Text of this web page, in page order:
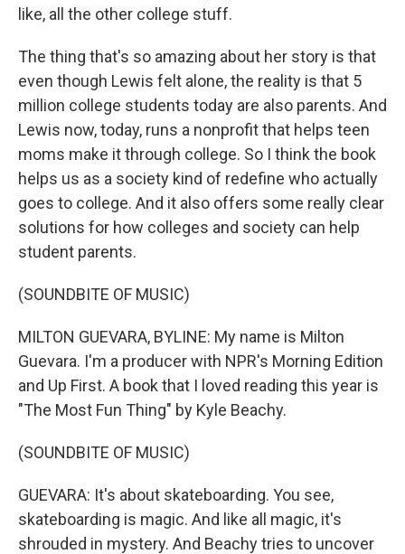
like, all the other college stuff.
The thing that's so amazing about her story is that
even though Lewis felt alone, the reality is that 5
million college students today are also parents. And
Lewis now, today, runs a nonprofit that helps teen
moms make it through college. So I think the book
helps us as a society kind of redefine who actually
goes to college. And it also offers some really clear
solutions for how colleges and society can help
student parents.
(SOUNDBITE OF MUSIC)
MILTON GUEVARA, BYLINE: My name is Milton
Guevara. I'm a producer with NPR's Morning Edition
and Up First. A book that I loved reading this year is
"The Most Fun Thing" by Kyle Beachy.
(SOUNDBITE OF MUSIC)
GUEVARA: It's about skateboarding. You see,
skateboarding is magic. And like all magic, it's
shrouded in mystery. And Beachy tries to uncover